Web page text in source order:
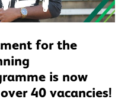
for the
is now
40 vacancies!